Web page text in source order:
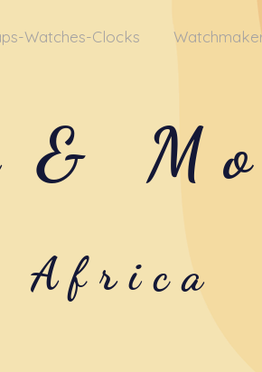
Watches-Clocks
&
Africa